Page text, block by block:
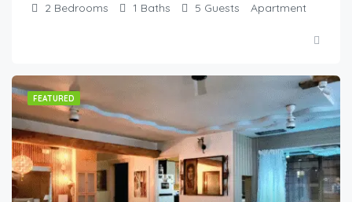
2 Bedrooms 1 Baths 5 Guests Apartment
FEATURED